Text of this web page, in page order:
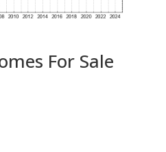
For Sale